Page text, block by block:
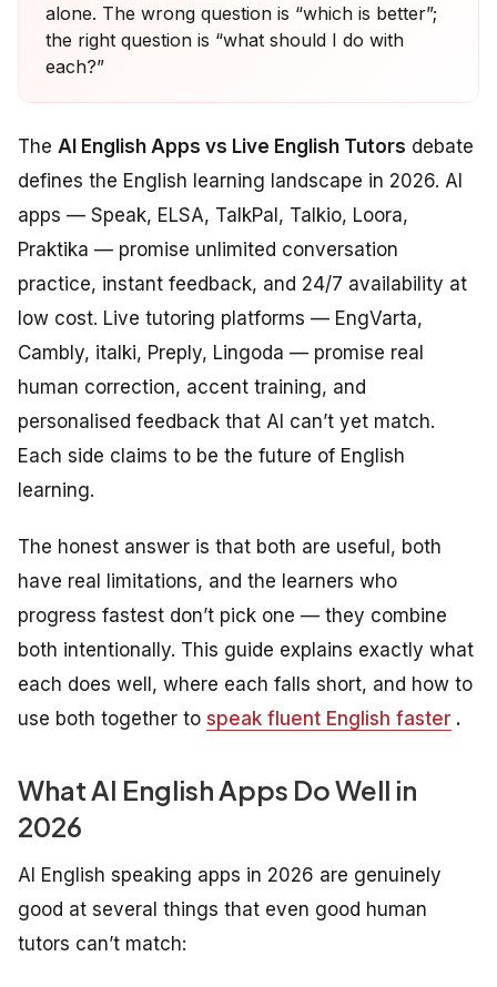
alone. The wrong question is “which is better”;
the right question is “what should I do with
each?”
The AI English Apps vs Live English Tutors debate
defines the English learning landscape in 2026. AI
apps — Speak, ELSA, TalkPal, Talkio, Loora,
Praktika — promise unlimited conversation
practice, instant feedback, and 24/7 availability at
low cost. Live tutoring platforms — EngVarta,
Cambly, italki, Preply, Lingoda — promise real
human correction, accent training, and
personalised feedback that AI can’t yet match.
Each side claims to be the future of English
learning.
The honest answer is that both are useful, both
have real limitations, and the learners who
progress fastest don’t pick one — they combine
both intentionally. This guide explains exactly what
each does well, where each falls short, and how to
use both together to speak fluent English faster .
What AI English Apps Do Well in
2026
AI English speaking apps in 2026 are genuinely
good at several things that even good human
tutors can’t match: